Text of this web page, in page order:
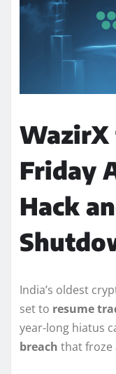
WazirX
Friday
Hack
India’s oldest
set to resume
year-long hiatus
breach that froze